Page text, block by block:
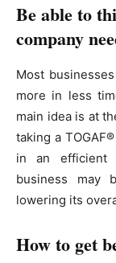
Be able to
company
Most
more in less
main idea is at
taking a
in an efficient
business may
lowering its
How to get